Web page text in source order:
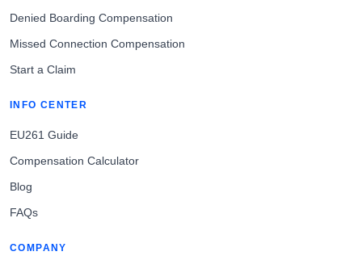
Denied Boarding Compensation
Missed Connection Compensation
Start a Claim
INFO CENTER
EU261 Guide
Compensation Calculator
Blog
FAQs
COMPANY